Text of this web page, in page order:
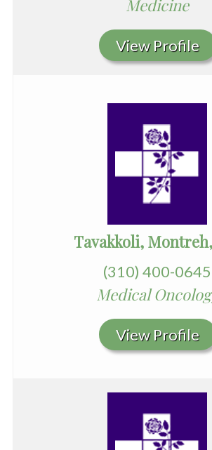
Medicine
View Profile
Tavakkoli,
(310) 400-0645
Medical
View Profile